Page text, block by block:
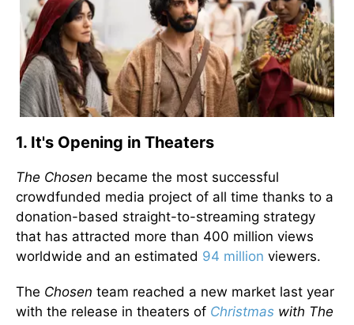
1. It's Opening in Theaters
The Chosen became the most successful
crowdfunded media project of all time thanks to a
donation-based straight-to-streaming strategy
that has attracted more than 400 million views
worldwide and an estimated 94 million viewers.
The Chosen team reached a new market last year
with the release in theaters of Christmas with The